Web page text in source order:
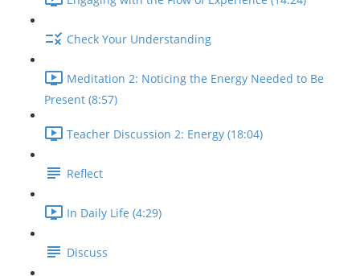
Check Your Understanding
Meditation 2: Noticing the Energy Needed to Be
Present (8:57)
Teacher Discussion 2: Energy (18:04)
Reflect
In Daily Life (4:29)
Discuss